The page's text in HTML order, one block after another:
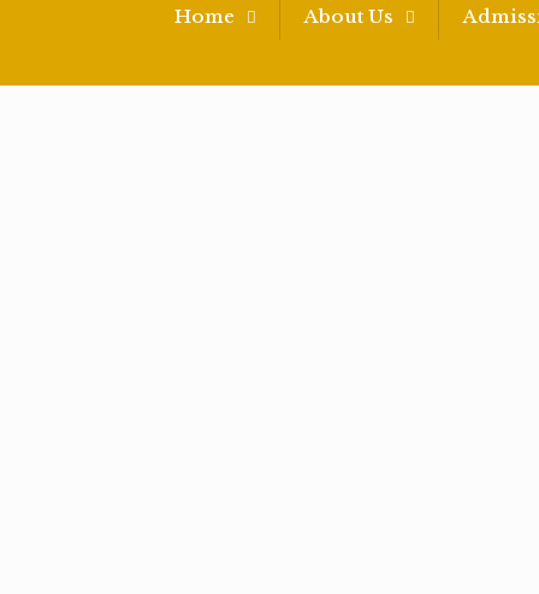
Home About Us